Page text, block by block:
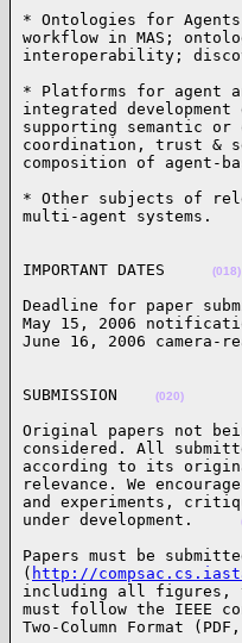
* Ontologies for
workflow in MAS;
interoperability;
* Platforms for agent
integrated
supporting semantic or
coordination, trust &
composition of
* Other subjects of
multi-agent
IMPORTANT DATES (018)
Deadline for paper
May 15, 2006
June 16, 2006
SUBMISSION (020)
Original papers not
considered. All
according to its
relevance. We
and experiments,
under development.
Papers must be
( http://
including all figures,
must follow the IEEE
Two-Column Format